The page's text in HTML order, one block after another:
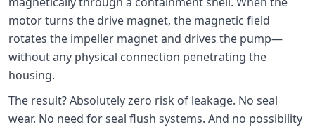
motor turns the drive magnet, the magnetic field
rotates the impeller magnet and drives the pump—
without any physical connection penetrating the
housing.
The result? Absolutely zero risk of leakage. No seal
wear. No need for seal flush systems. And no possibility